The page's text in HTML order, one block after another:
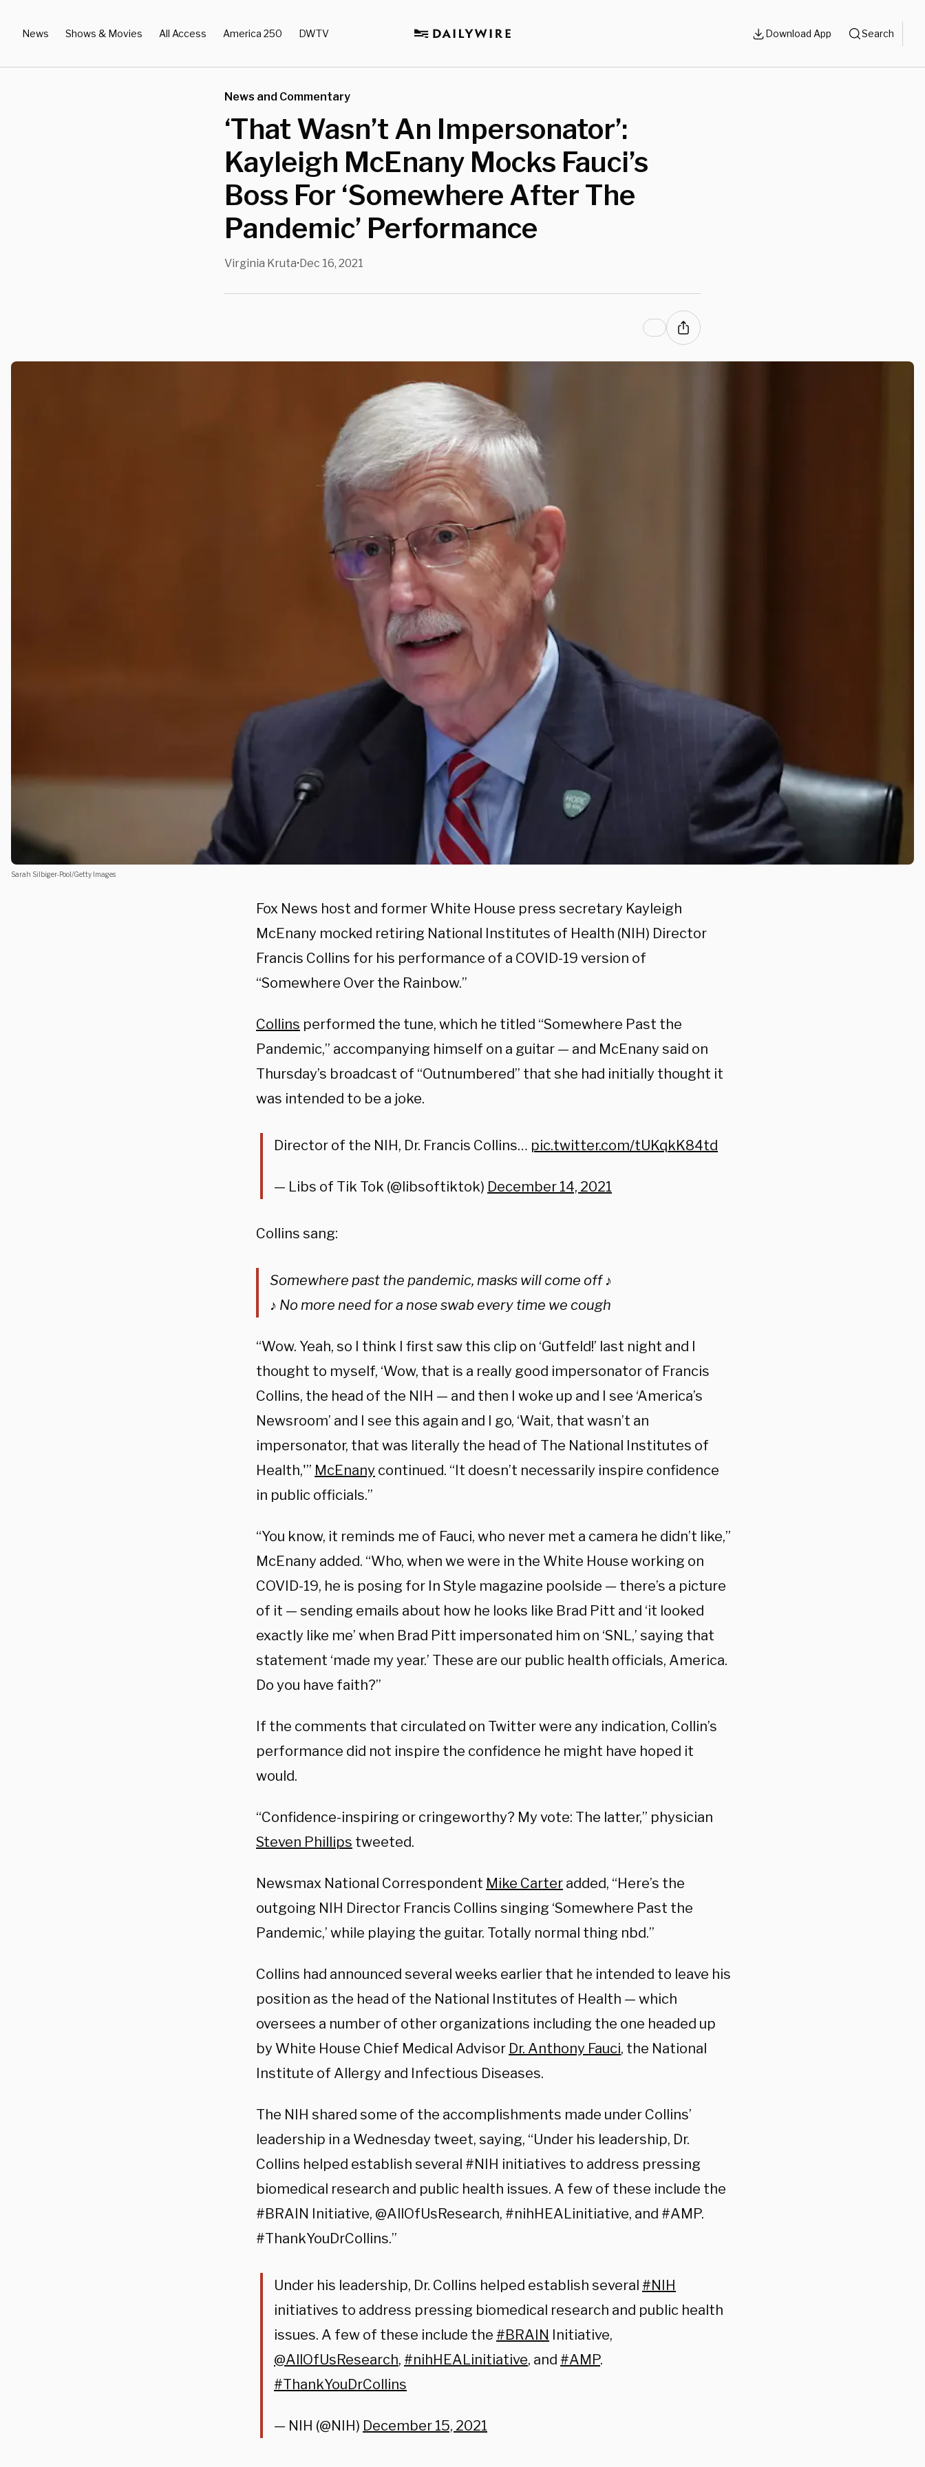
News Shows & Movies All Access America 250 DWTV Download App Search
News and Commentary
‘That Wasn’t An Impersonator’:
Kayleigh McEnany Mocks Fauci’s
Boss For ‘Somewhere After The
Pandemic’ Performance
Virginia Kruta•Dec 16, 2021
Sarah Silbiger-Pool/Getty Images
Fox News host and former White House press secretary Kayleigh
McEnany mocked retiring National Institutes of Health (NIH) Director
Francis Collins for his performance of a COVID-19 version of
“Somewhere Over the Rainbow.”
Collins performed the tune, which he titled “Somewhere Past the
Pandemic,” accompanying himself on a guitar — and McEnany said on
Thursday’s broadcast of “Outnumbered” that she had initially thought it
was intended to be a joke.
Director of the NIH, Dr. Francis Collins… pic.twitter.com/tUKqkK84td
— Libs of Tik Tok (@libsoftiktok) December 14, 2021
Collins sang:
Somewhere past the pandemic, masks will come off ♪
♪ No more need for a nose swab every time we cough
“Wow. Yeah, so I think I first saw this clip on ‘Gutfeld!’ last night and I
thought to myself, ‘Wow, that is a really good impersonator of Francis
Collins, the head of the NIH — and then I woke up and I see ‘America’s
Newsroom’ and I see this again and I go, ‘Wait, that wasn’t an
impersonator, that was literally the head of The National Institutes of
Health,'” McEnany continued. “It doesn’t necessarily inspire confidence
in public officials.”
“You know, it reminds me of Fauci, who never met a camera he didn’t like,”
McEnany added. “Who, when we were in the White House working on
COVID-19, he is posing for In Style magazine poolside — there’s a picture
of it — sending emails about how he looks like Brad Pitt and ‘it looked
exactly like me’ when Brad Pitt impersonated him on ‘SNL,’ saying that
statement ‘made my year.’ These are our public health officials, America.
Do you have faith?”
If the comments that circulated on Twitter were any indication, Collin’s
performance did not inspire the confidence he might have hoped it
would.
“Confidence-inspiring or cringeworthy? My vote: The latter,” physician
Steven Phillips tweeted.
Newsmax National Correspondent Mike Carter added, “Here’s the
outgoing NIH Director Francis Collins singing ‘Somewhere Past the
Pandemic,’ while playing the guitar. Totally normal thing nbd.”
Collins had announced several weeks earlier that he intended to leave his
position as the head of the National Institutes of Health — which
oversees a number of other organizations including the one headed up
by White House Chief Medical Advisor Dr. Anthony Fauci, the National
Institute of Allergy and Infectious Diseases.
The NIH shared some of the accomplishments made under Collins’
leadership in a Wednesday tweet, saying, “Under his leadership, Dr.
Collins helped establish several #NIH initiatives to address pressing
biomedical research and public health issues. A few of these include the
#BRAIN Initiative, @AllOfUsResearch, #nihHEALinitiative, and #AMP.
#ThankYouDrCollins.”
Under his leadership, Dr. Collins helped establish several #NIH
initiatives to address pressing biomedical research and public health
issues. A few of these include the #BRAIN Initiative,
@AllOfUsResearch, #nihHEALinitiative, and #AMP.
#ThankYouDrCollins
— NIH (@NIH) December 15, 2021